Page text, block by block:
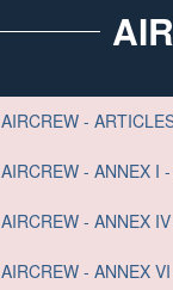
AIRCREW -
AIRCREW - ANNEX I
AIRCREW - ANNEX
AIRCREW - ANNEX